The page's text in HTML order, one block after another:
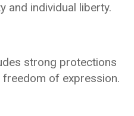
and individual liberty.
strong protections
of expression.